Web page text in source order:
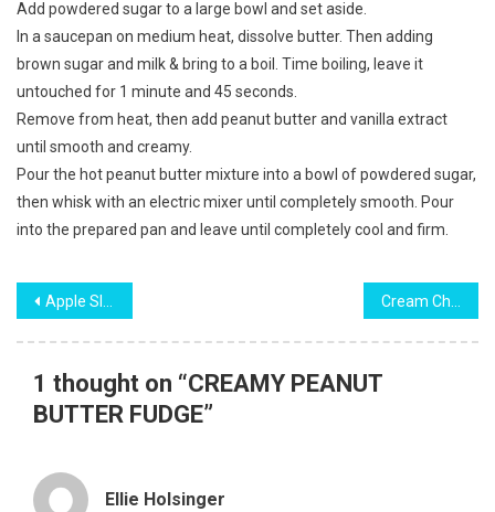
Add powdered sugar to a large bowl and set aside.
In a saucepan on medium heat, dissolve butter. Then adding
brown sugar and milk & bring to a boil. Time boiling, leave it
untouched for 1 minute and 45 seconds.
Remove from heat, then add peanut butter and vanilla extract
until smooth and creamy.
Pour the hot peanut butter mixture into a bowl of powdered sugar,
then whisk with an electric mixer until completely smooth. Pour
into the prepared pan and leave until completely cool and firm.
Post
navigation
Apple Slab Pie Cream Cheese Pound Cake
1 thought on “CREAMY PEANUT
BUTTER FUDGE”
Ellie Holsinger